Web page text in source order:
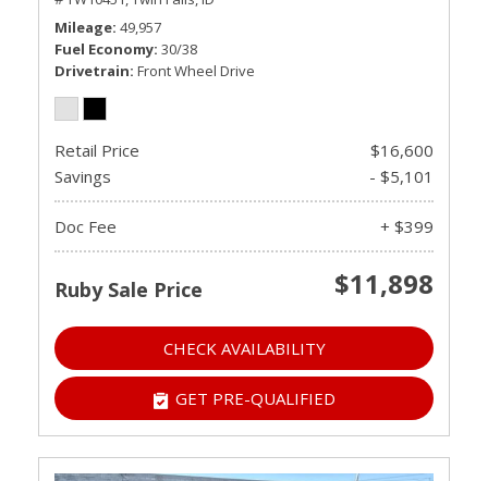
Mileage 49,957
Fuel Economy 30/38
Drivetrain Front Wheel Drive
Retail Price
$16,600
Savings
- $5,101
Doc Fee + $399
Ruby Sale Price $11,898
CHECK AVAILABILITY
GET PRE-QUALIFIED